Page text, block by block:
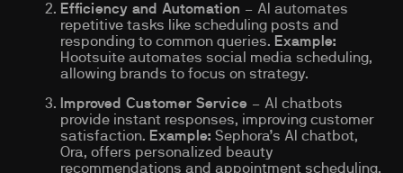
Efficiency and Automation – AI automates
repetitive tasks like scheduling posts and
responding to common queries. Example:
Hootsuite automates social media scheduling,
allowing brands to focus on strategy.
Improved Customer Service – AI chatbots
provide instant responses, improving customer
satisfaction. Example: Sephora’s AI chatbot,
Ora, offers personalized beauty
recommendations and appointment scheduling.